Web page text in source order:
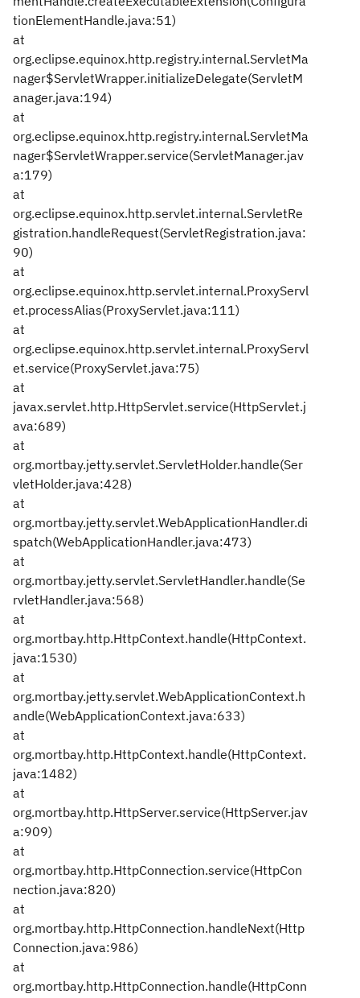
tionElementHandle.java:51)
at
org.eclipse.equinox.http.registry.internal.ServletMa
nager$ServletWrapper.initializeDelegate(ServletM
anager.java:194)
at
org.eclipse.equinox.http.registry.internal.ServletMa
nager$ServletWrapper.service(ServletManager.jav
a:179)
at
org.eclipse.equinox.http.servlet.internal.ServletRe
gistration.handleRequest(ServletRegistration.java:
90)
at
org.eclipse.equinox.http.servlet.internal.ProxyServl
et.processAlias(ProxyServlet.java:111)
at
org.eclipse.equinox.http.servlet.internal.ProxyServl
et.service(ProxyServlet.java:75)
at
javax.servlet.http.HttpServlet.service(HttpServlet.j
ava:689)
at
org.mortbay.jetty.servlet.ServletHolder.handle(Ser
vletHolder.java:428)
at
org.mortbay.jetty.servlet.WebApplicationHandler.di
spatch(WebApplicationHandler.java:473)
at
org.mortbay.jetty.servlet.ServletHandler.handle(Se
rvletHandler.java:568)
at
org.mortbay.http.HttpContext.handle(HttpContext.
java:1530)
at
org.mortbay.jetty.servlet.WebApplicationContext.h
andle(WebApplicationContext.java:633)
at
org.mortbay.http.HttpContext.handle(HttpContext.
java:1482)
at
org.mortbay.http.HttpServer.service(HttpServer.jav
a:909)
at
org.mortbay.http.HttpConnection.service(HttpCon
nection.java:820)
at
org.mortbay.http.HttpConnection.handleNext(Http
Connection.java:986)
at
org.mortbay.http.HttpConnection.handle(HttpConn